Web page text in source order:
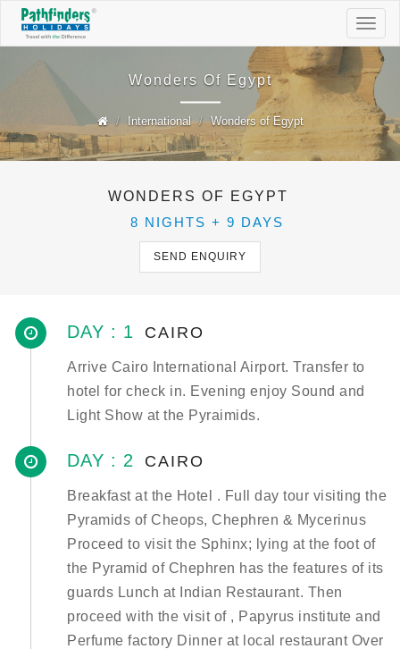
Wonders Of Egypt
International Wonders of Egypt
WONDERS OF EGYPT
8 NIGHTS + 9 DAYS
SEND ENQUIRY
DAY : 1 CAIRO
Arrive Cairo International Airport. Transfer to
hotel for check in. Evening enjoy Sound and
Light Show at the Pyraimids.
DAY : 2 CAIRO
Breakfast at the Hotel . Full day tour visiting the
Pyramids of Cheops, Chephren & Mycerinus
Proceed to visit the Sphinx; lying at the foot of
the Pyramid of Chephren has the features of its
guards Lunch at Indian Restaurant. Then
proceed with the visit of , Papyrus institute and
Perfume factory Dinner at local restaurant Over